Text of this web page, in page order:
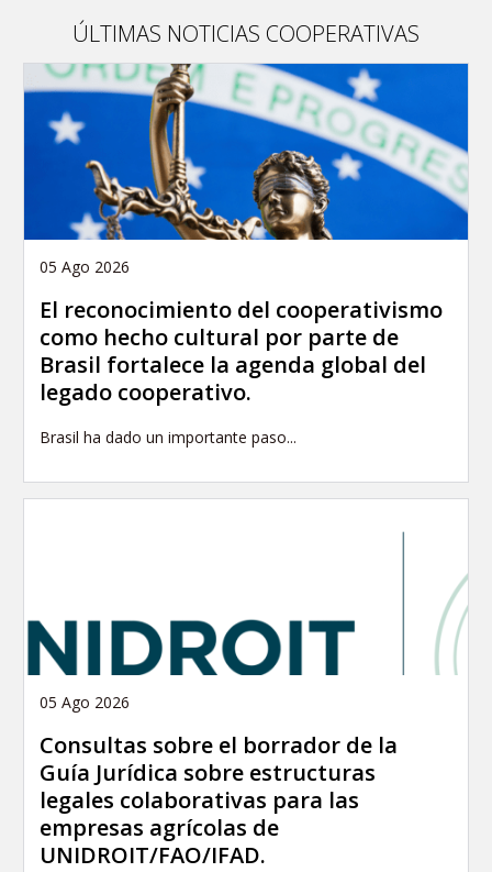
ÚLTIMAS NOTICIAS COOPERATIVAS
05 Ago 2026
El reconocimiento del cooperativismo
como hecho cultural por parte de
Brasil fortalece la agenda global del
legado cooperativo.
Brasil ha dado un importante paso...
05 Ago 2026
Consultas sobre el borrador de la
Guía Jurídica sobre estructuras
legales colaborativas para las
empresas agrícolas de
UNIDROIT/FAO/IFAD.